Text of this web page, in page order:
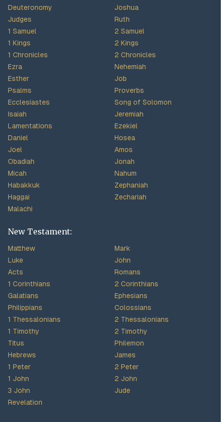
Deuteronomy
Joshua
Judges
Ruth
1 Samuel
2 Samuel
1 Kings
2 Kings
1 Chronicles
2 Chronicles
Ezra
Nehemiah
Esther
Job
Psalms
Proverbs
Ecclesiastes
Song of Solomon
Isaiah
Jeremiah
Lamentations
Ezekiel
Daniel
Hosea
Joel
Amos
Obadiah
Jonah
Micah
Nahum
Habakkuk
Zephaniah
Haggai
Zechariah
Malachi
New Testament:
Matthew
Mark
Luke
John
Acts
Romans
1 Corinthians
2 Corinthians
Galatians
Ephesians
Philippians
Colossians
1 Thessalonians
2 Thessalonians
1 Timothy
2 Timothy
Titus
Philemon
Hebrews
James
1 Peter
2 Peter
1 John
2 John
3 John
Jude
Revelation